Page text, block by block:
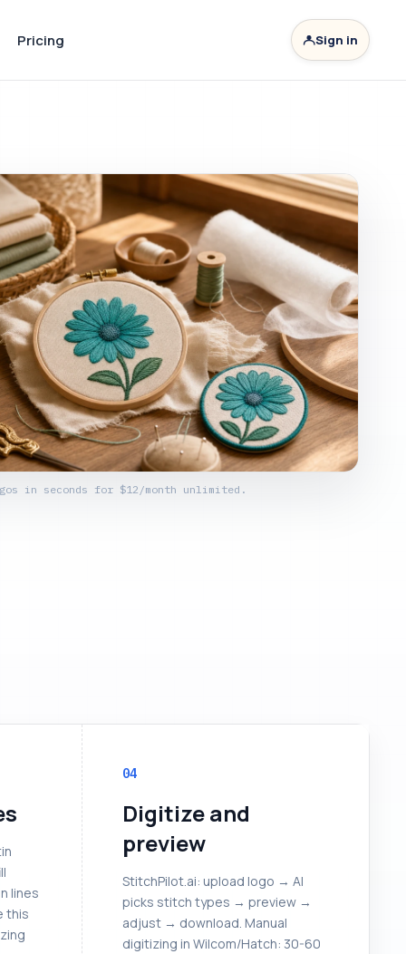
Pricing Sign in
in seconds for $12/month unlimited.
lines
this
04
Digitize and
preview
StitchPilot.ai: upload logo → AI
picks stitch types → preview →
adjust → download. Manual
digitizing in Wilcom/Hatch: 30-60